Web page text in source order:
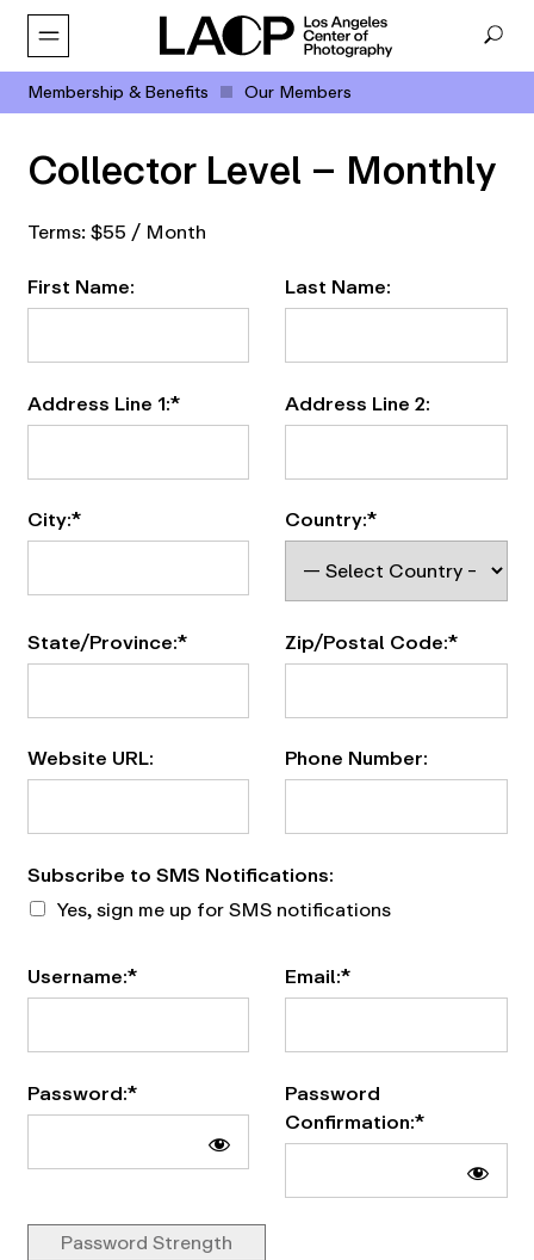
Membership & Benefits Our Members
Collector Level – Monthly
Terms:$55 / Month
First Name:
Last Name:
Address Line 1:* Address Line 2:
City:* Country:*
State/Province:* Zip/Postal Code:*
Website URL: Phone Number:
Subscribe to SMS Notifications
Subscribe to SMS Notifications:
Yes, sign me up for SMS notifications
Username:* Email:*
Password:*
Password
Confirmation:*
Password Strength